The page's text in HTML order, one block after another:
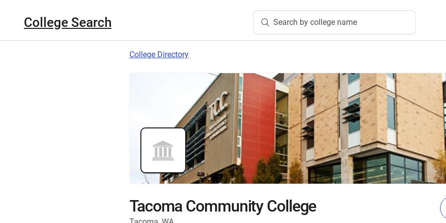
College Search Search by college name
College Directory
Tacoma Community College